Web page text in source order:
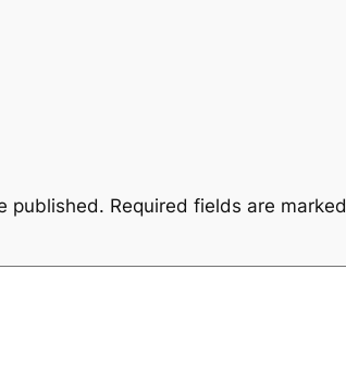
published. Required fields are marked